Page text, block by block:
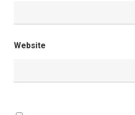
Website